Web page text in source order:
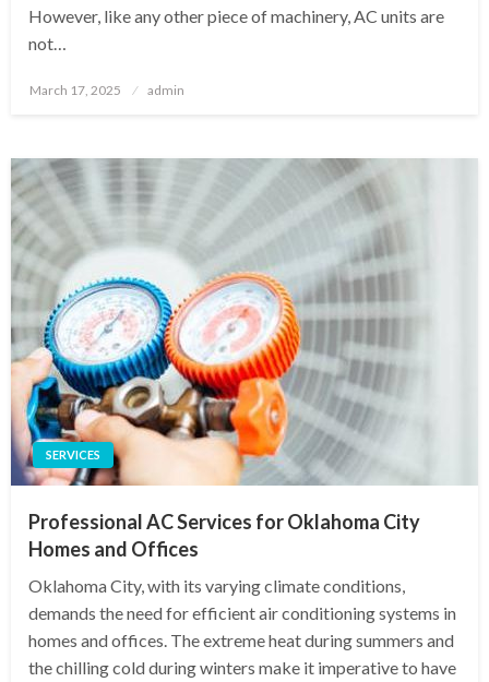
However, like any other piece of machinery, AC units are
not…
Posted
March 17, 2025 admin
SERVICES
Professional AC Services for Oklahoma City
Homes and Offices
Oklahoma City, with its varying climate conditions,
demands the need for efficient air conditioning systems in
homes and offices. The extreme heat during summers and
the chilling cold during winters make it imperative to have